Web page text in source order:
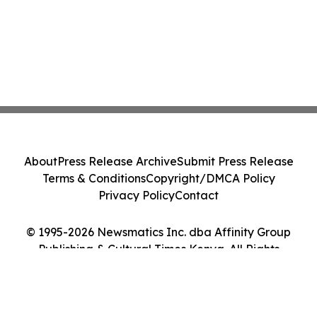
© 1995-2026 Newsmatics Inc. dba Affinity Group
Publishing & Cultural Times Kenya. All Rights
AboutPress Release ArchiveSubmit Press Release
Terms & ConditionsCopyright/DMCA Policy
Privacy PolicyContact